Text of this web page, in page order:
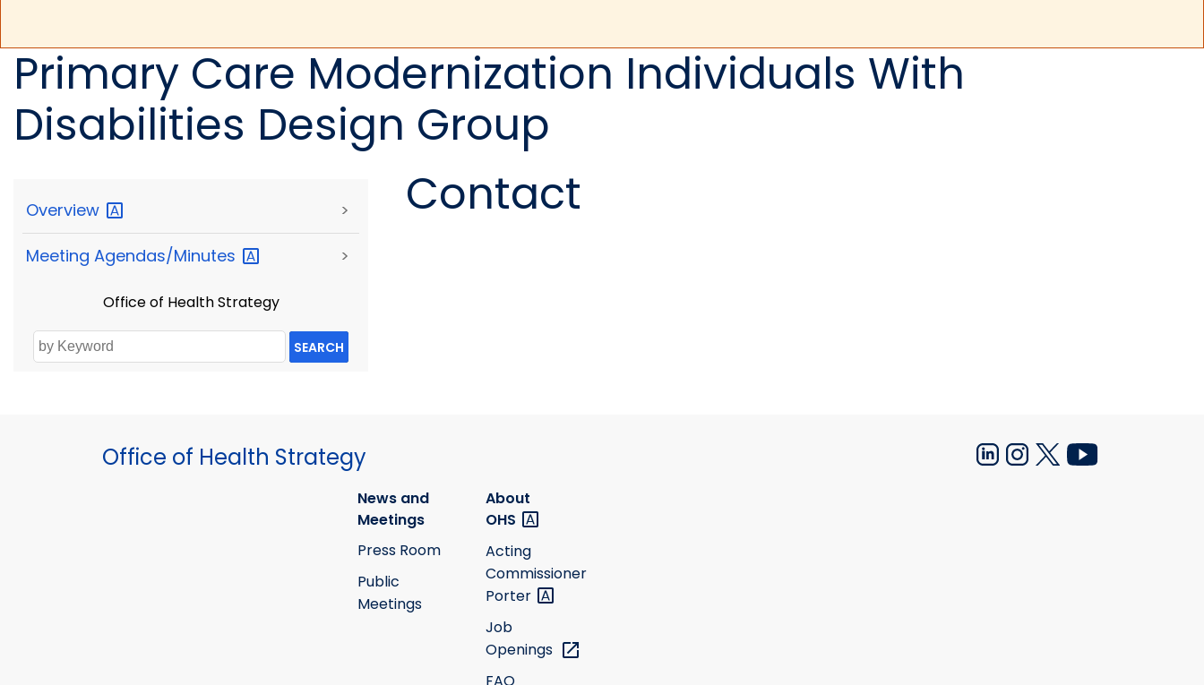
Primary Care Modernization Individuals With
Disabilities Design Group
Overview >
Meeting Agendas/Minutes >
Office of Health Strategy
SEARCH
Contact
Office of Health Strategy
News and
Meetings
Press Room
Public
Meetings
About
OHS
Acting
Commissioner
Porter
Job
Openings